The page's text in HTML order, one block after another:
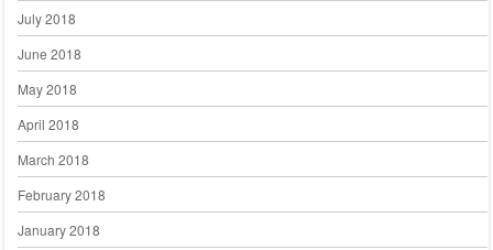
July 2018
June 2018
May 2018
April 2018
March 2018
February 2018
January 2018